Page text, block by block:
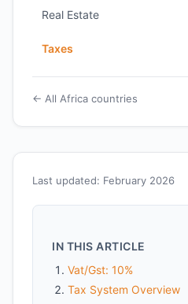
Last updated: February 2026
IN THIS ARTICLE
Vat/Gst: 10%
Tax System Overview
Real Estate
Taxes
← All Africa countries